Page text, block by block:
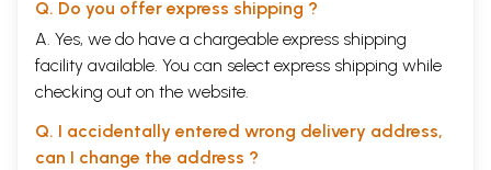
Q. Do you offer express shipping ?
A. Yes, we do have a chargeable express shipping
facility available. You can select express shipping while
checking out on the website.
Q. I accidentally entered wrong delivery address,
can I change the address ?